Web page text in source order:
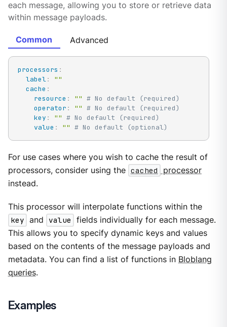
each message, allowing you to store or retrieve data
within message payloads.
Common Advanced
processors :
label:
""
cache :
resource : "" # No default (required)
operator : "" # No default (required)
key : "" # No default (required)
value : "" # No default (optional)
For use cases where you wish to cache the result of
processors, consider using the cached
processor
instead.
This processor will interpolate functions within the
key and value
fields individually for each message.
This allows you to specify dynamic keys and values
based on the contents of the message payloads and
metadata. You can find a list of functions in Bloblang
queries.
Examples